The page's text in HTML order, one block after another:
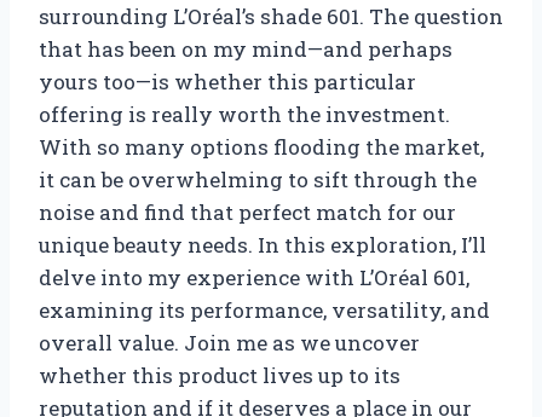
surrounding L’Oréal’s shade 601. The question
that has been on my mind—and perhaps
yours too—is whether this particular
offering is really worth the investment.
With so many options flooding the market,
it can be overwhelming to sift through the
noise and find that perfect match for our
unique beauty needs. In this exploration, I’ll
delve into my experience with L’Oréal 601,
examining its performance, versatility, and
overall value. Join me as we uncover
whether this product lives up to its
reputation and if it deserves a place in our